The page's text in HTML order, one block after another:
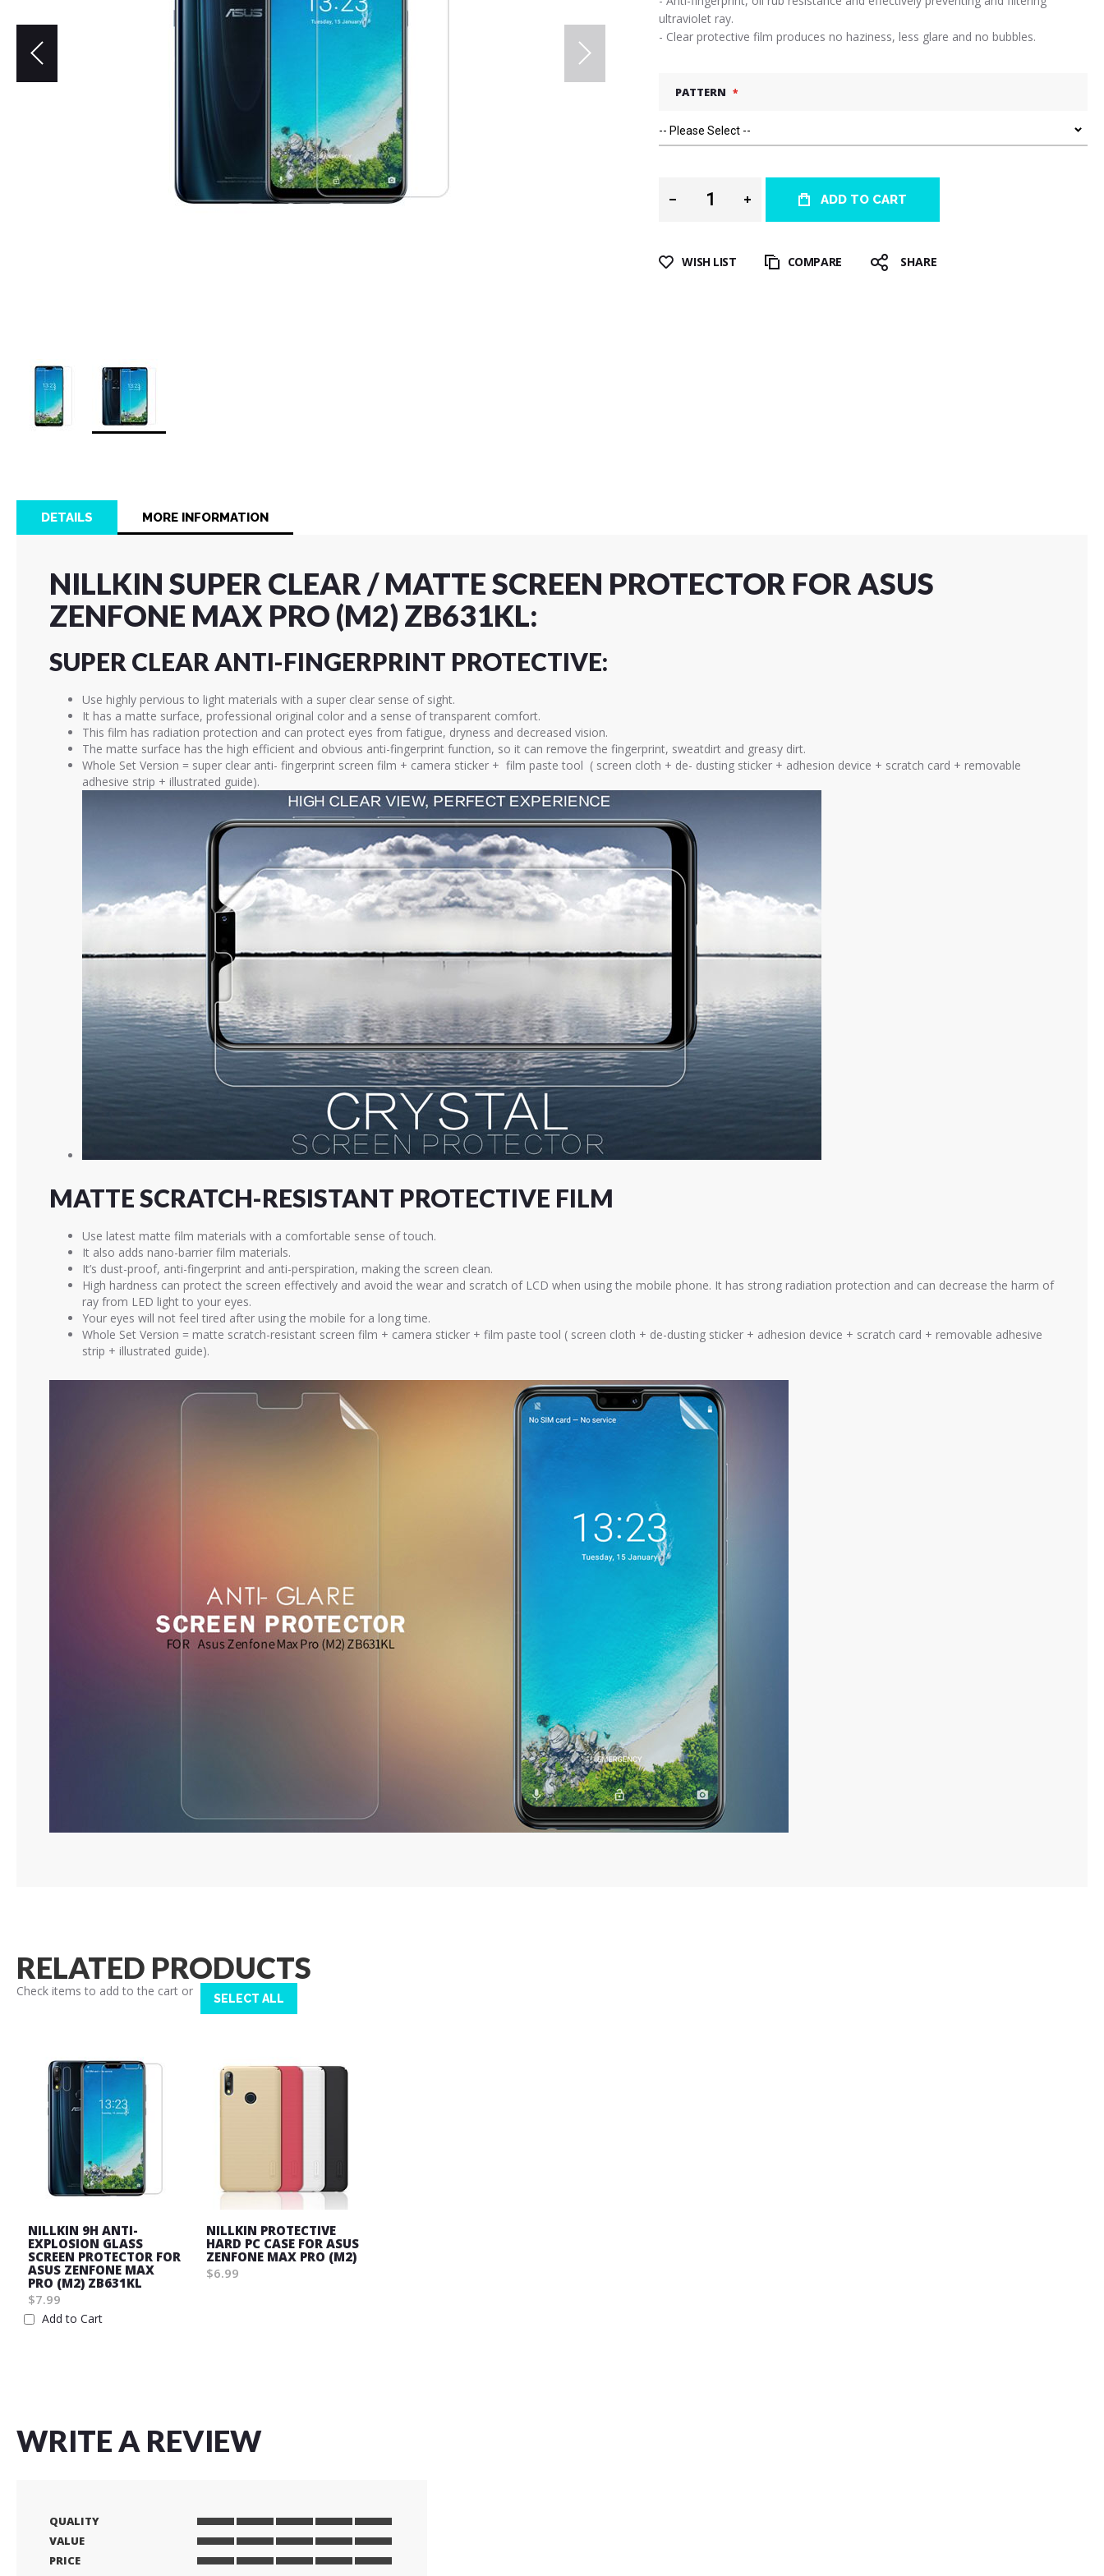
ultraviolet ray.
- Clear protective film produces no haziness, less glare and no bubbles.
PATTERN
ADD TO CART
WISH LIST COMPARE SHARE
images
DETAILS
NILLKIN SUPER CLEAR / MATTE SCREEN PROTECTOR FOR ASUS
ZENFONE MAX PRO (M2) ZB631KL:
SUPER CLEAR ANTI-FINGERPRINT PROTECTIVE:
Use highly pervious to light materials with a super clear sense of sight.
It has a matte surface, professional original color and a sense of transparent comfort.
This film has radiation protection and can protect eyes from fatigue, dryness and decreased vision.
The matte surface has the high efficient and obvious anti-fingerprint function, so it can remove the fingerprint, sweatdirt and greasy dirt.
Whole Set Version = super clear anti- fingerprint screen film + camera sticker + film paste tool ( screen cloth + de- dusting sticker + adhesion device + scratch card + removable
adhesive strip + illustrated guide).
MATTE SCRATCH-RESISTANT PROTECTIVE FILM
Use latest matte film materials with a comfortable sense of touch.
It also adds nano-barrier film materials.
It’s dust-proof, anti-fingerprint and anti-perspiration, making the screen clean.
High hardness can protect the screen effectively and avoid the wear and scratch of LCD when using the mobile phone. It has strong radiation protection and can decrease the harm of
ray from LED light to your eyes.
Your eyes will not feel tired after using the mobile for a long time.
Whole Set Version = matte scratch-resistant screen film + camera sticker + film paste tool ( screen cloth + de-dusting sticker + adhesion device + scratch card + removable adhesive
strip + illustrated guide).
MORE INFORMATION
RELATED PRODUCTS
Check items to add to the cart or SELECT ALL
NILLKIN 9H ANTI-
EXPLOSION GLASS
SCREEN PROTECTOR FOR
ASUS ZENFONE MAX
PRO (M2) ZB631KL
$7.99
Add to Cart
NILLKIN PROTECTIVE
HARD PC CASE FOR ASUS
ZENFONE MAX PRO (M2)
$6.99
WRITE A REVIEW
QUALITY
1
star
2
stars
3
stars
4
stars
5
stars
VALUE
1
2
3
4
5
PRICE